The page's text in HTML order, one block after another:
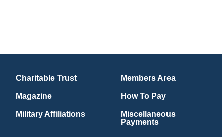
Charitable Trust
Magazine
Military Affiliations
Members Area
How To Pay
Miscellaneous
Payments